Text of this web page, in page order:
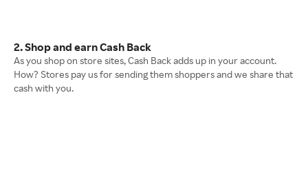
2. Shop and earn Cash Back
As you shop on store sites, Cash Back adds up in your account.
How? Stores pay us for sending them shoppers and we share that
cash with you.